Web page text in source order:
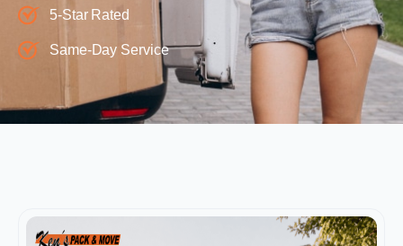
5-Star Rated
Same-Day Service